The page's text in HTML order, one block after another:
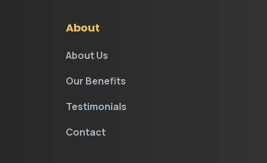
About
About Us
Our Benefits
Testimonials
Contact